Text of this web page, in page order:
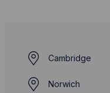
Cambridge
Norwich